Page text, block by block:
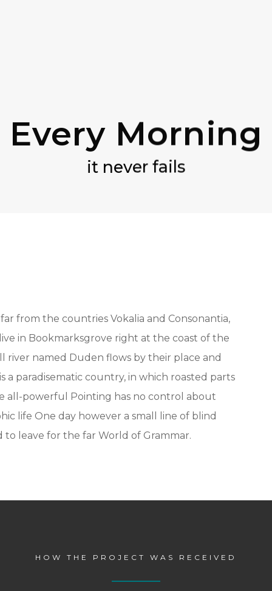
Every Morning
it never fails
from the countries Vokalia and Consonantia,
in Bookmarksgrove right at the coast of the
river named Duden flows by their place and
a paradisematic country, in which roasted parts
all-powerful Pointing has no control about
life One day however a small line of blind
leave for the far World of Grammar.
HOW THE PROJECT WAS RECEIVED